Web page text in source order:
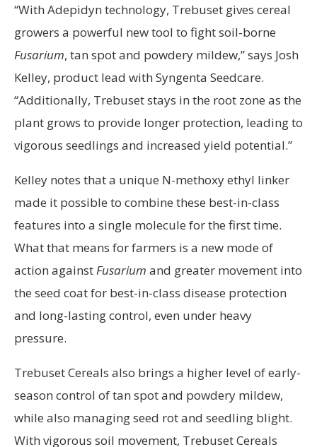
“With Adepidyn technology, Trebuset gives cereal
growers a powerful new tool to fight soil-borne
Fusarium, tan spot and powdery mildew,” says Josh
Kelley, product lead with Syngenta Seedcare.
“Additionally, Trebuset stays in the root zone as the
plant grows to provide longer protection, leading to
vigorous seedlings and increased yield potential.”
Kelley notes that a unique N-methoxy ethyl linker
made it possible to combine these best-in-class
features into a single molecule for the first time.
What that means for farmers is a new mode of
action againstFusarium and greater movement into
the seed coat for best-in-class disease protection
and long-lasting control, even under heavy
pressure.
Trebuset Cereals also brings a higher level of early-
season control of tan spot and powdery mildew,
while also managing seed rot and seedling blight.
With vigorous soil movement, Trebuset Cereals